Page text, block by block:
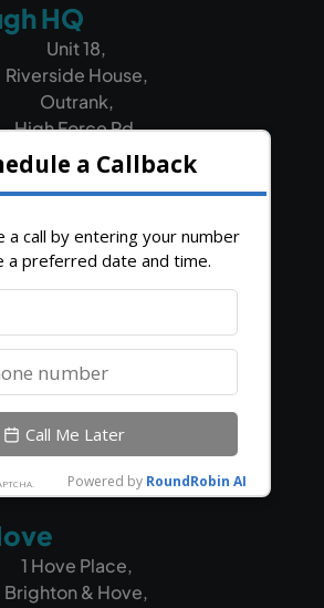
HQ
Unit 18,
Riverside House,
Outrank,
High Force Rd,
Middlesbrough,
Charlotte Street,
Edinburgh,
EH2 4AN
1 Hove Place,
Brighton & Hove,